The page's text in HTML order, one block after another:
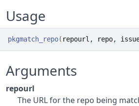
Usage
pkgmatch_repo( repourl , repo,
Arguments
repourl
The URL for the repo being